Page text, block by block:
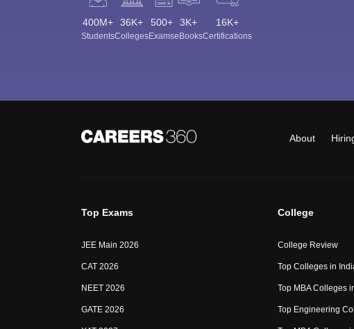
400M+
Students
36K+
Colleges
500+
Exams
3K+
eBooks
16K+
Certifications
About
Top Exams
JEE Main 2026
CAT 2026
NEET 2026
GATE 2026
College
College Review
Top Colleges in
Top MBA Colleges
Top Engineering